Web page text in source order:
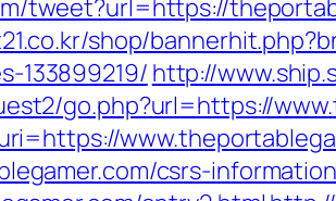
tweet?url=https://
shop/
133899219/http://
go.php?url=https://
csrs-